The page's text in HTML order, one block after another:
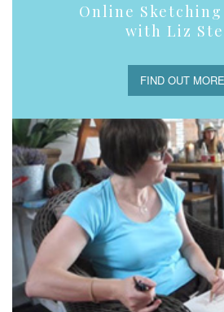
Online Sketching
with Liz
FIND OUT MORE